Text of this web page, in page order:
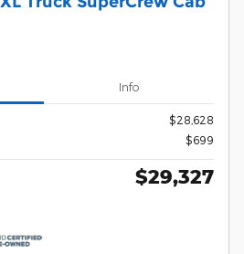
Info
$28,628
$699
$29,327